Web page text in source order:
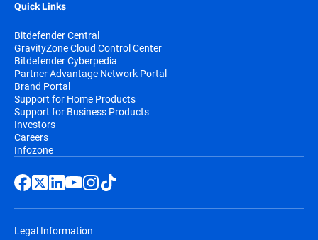
Quick Links
Bitdefender Central
GravityZone Cloud Control Center
Bitdefender Cyberpedia
Partner Advantage Network Portal
Brand Portal
Support for Home Products
Support for Business Products
Investors
Careers
Infozone
Legal Information